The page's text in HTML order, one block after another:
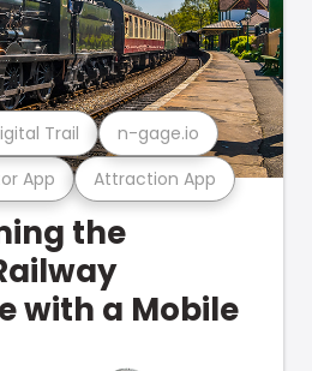
App Attraction App
Trail n-gage.io
the
with a Mobile